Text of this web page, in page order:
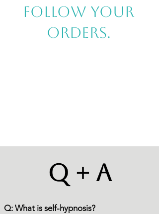
follow your
orders.
Q + A
Q: What is self-hypnosis?